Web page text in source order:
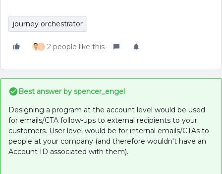
journey orchestrator
S 2 people like this
Best answer by spencer_engel
Designing a program at the account level would be used
for emails/CTA follow-ups to external recipients to your
customers. User level would be for internal emails/CTAs to
people at your company (and therefore wouldn't have an
Account ID associated with them).